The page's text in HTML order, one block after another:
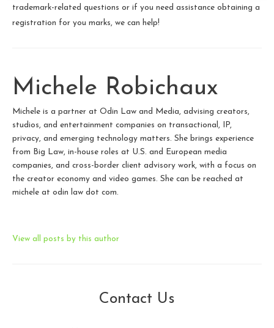
trademark-related questions or if you need assistance obtaining a
registration for you marks, we can help!
Michele Robichaux
Michele is a partner at Odin Law and Media, advising creators,
studios, and entertainment companies on transactional, IP,
privacy, and emerging technology matters. She brings experience
from Big Law, in-house roles at U.S. and European media
companies, and cross-border client advisory work, with a focus on
the creator economy and video games. She can be reached at
michele at odin law dot com.
View all posts by this author
Contact Us